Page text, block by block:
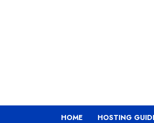
HOME HOSTING